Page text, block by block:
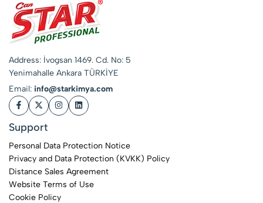
Address: İvogsan 1469. Cd. No: 5
Yenimahalle Ankara TÜRKİYE
Email: info@starkimya.com
Support
Personal Data Protection Notice
Privacy and Data Protection (KVKK) Policy
Distance Sales Agreement
Website Terms of Use
Cookie Policy